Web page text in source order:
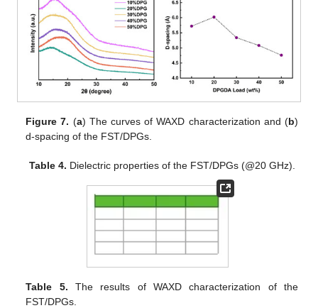
Figure 7. (a) The curves of WAXD characterization and (b)
d-spacing of the FST/DPGs.
Table 4. Dielectric properties of the FST/DPGs (@20 GHz).
Table 5. The results of WAXD characterization of the
FST/DPGs.